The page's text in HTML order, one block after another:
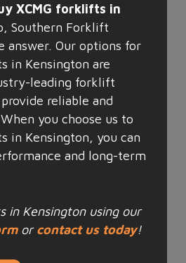
XCMG forklifts in
Southern Forklift
answer. Our options for
in Kensington are
leading forklift
reliable and
you choose us to
in Kensington, you can
and long-term
in Kensington using our
orcontact us today!